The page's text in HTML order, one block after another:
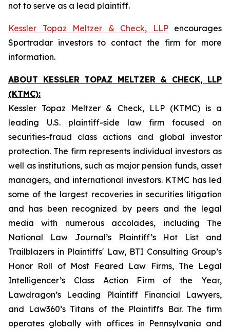
not to serve as a lead plaintiff.
Kessler Topaz Meltzer & Check, LLPencourages
Sportradar investors to contact the firm for more
information.
ABOUT KESSLER TOPAZ MELTZER & CHECK, LLP
(KTMC):
Kessler Topaz Meltzer & Check, LLP (KTMC) is a
leading U.S. plaintiff-side law firm focused on
securities-fraud class actions and global investor
protection. The firm represents individual investors as
well as institutions, such as major pension funds, asset
managers, and international investors. KTMC has led
some of the largest recoveries in securities litigation
and has been recognized by peers and the legal
media with numerous accolades, including The
National Law Journal’s Plaintiff’s Hot List and
Trailblazers in Plaintiffs' Law, BTI Consulting Group’s
Honor Roll of Most Feared Law Firms, The Legal
Intelligencer’s Class Action Firm of the Year,
Lawdragon’s Leading Plaintiff Financial Lawyers,
and Law360’s Titans of the Plaintiffs Bar. The firm
operates globally with offices in Pennsylvania and